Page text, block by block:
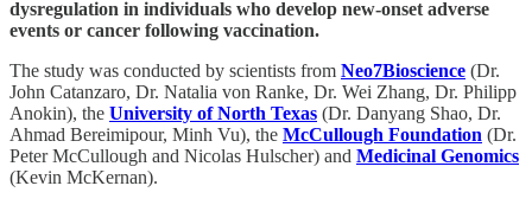
dysregulation in individuals who develop new-onset adverse
events or cancer following vaccination.
The study was conducted by scientists from Neo7Bioscience (Dr.
John Catanzaro, Dr. Natalia von Ranke, Dr. Wei Zhang, Dr. Philipp
Anokin), the University of North Texas (Dr. Danyang Shao, Dr.
Ahmad Bereimipour, Minh Vu), the McCullough Foundation (Dr.
Peter McCullough and Nicolas Hulscher) and Medicinal Genomics
(Kevin McKernan).